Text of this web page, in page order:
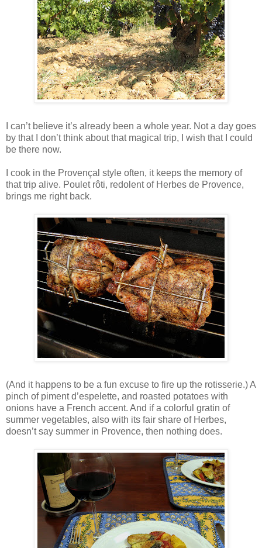
I can’t believe it’s already been a whole year. Not a day goes
by that I don’t think about that magical trip, I wish that I could
be there now.
I cook in the Provençal style often, it keeps the memory of
that trip alive. Poulet rôti, redolent of Herbes de Provence,
brings me right back.
(And it happens to be a fun excuse to fire up the rotisserie.) A
pinch of piment d’espelette, and roasted potatoes with
onions have a French accent. And if a colorful gratin of
summer vegetables, also with its fair share of Herbes,
doesn’t say summer in Provence, then nothing does.